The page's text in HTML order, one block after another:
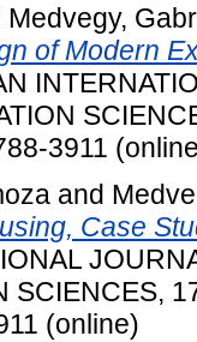
Medvegy,
of Modern
3911
and
Case
SCIENCES,
(online)